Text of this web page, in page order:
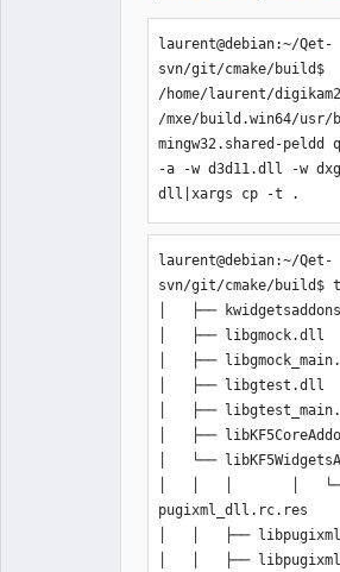
laurent@debian:~/Qet-
svn/git/cmake/build$
/home/laurent/
/mxe/build.win64/usr/
mingw32.shared-peldd
-a -w d3d11.dll -w
dll|xargs cp -t .
laurent@debian:~/Qet-
svn/git/cmake/
│   ├──
│   ├── libgmock.dll
│   ├──
│   ├── libgtest.dll
│   ├──
│   ├──
│   └──
│   │   │       │
pugixml_dll.rc.res
│   │   ├──
│   │   ├──